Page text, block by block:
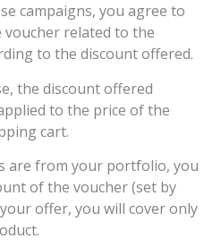
campaigns, you agree to
related to the
to the discount offered.
the discount offered
to the price of the
cart.
are from your portfolio, you
of the voucher (set by
offer, you will cover only